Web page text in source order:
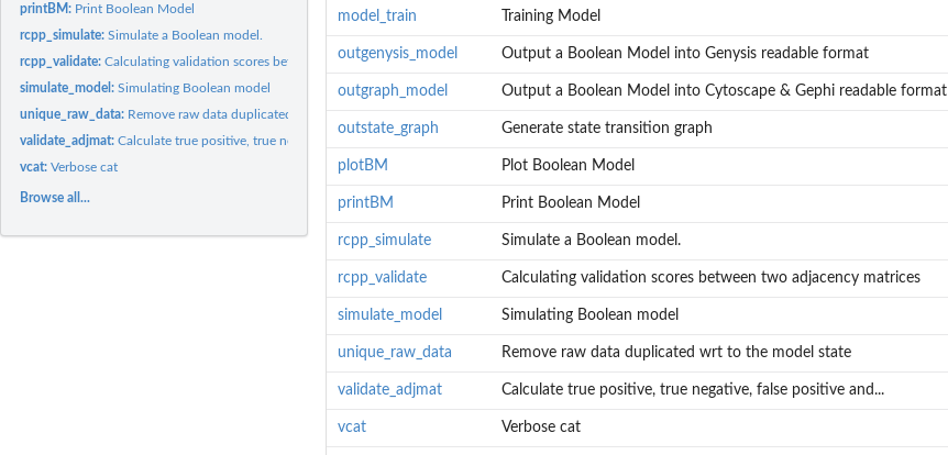
printBM: Print Boolean Model
rcpp_simulate:Simulate a Boolean model.
rcpp_validate:Calculating validation scores between two adjacency matrices
simulate_model:Simulating Boolean model
unique_raw_data: Remove raw data duplicated wrt to the model state
validate_adjmat:Calculate true positive, true negative, false positive and...
vcat:Verbose cat
Browse all...
model_train Training Model
outgenysis_model Output a Boolean Model into Genysis readable format
outgraph_model Output a Boolean Model into Cytoscape & Gephi readable format
outstate_graph Generate state transition graph
plotBM Plot Boolean Model
printBM Print Boolean Model
rcpp_simulate Simulate a Boolean model.
rcpp_validate Calculating validation scores between two adjacency matrices
simulate_model Simulating Boolean model
unique_raw_data Remove raw data duplicated wrt to the model state
validate_adjmat Calculate true positive, true negative, false positive and...
vcat Verbose cat